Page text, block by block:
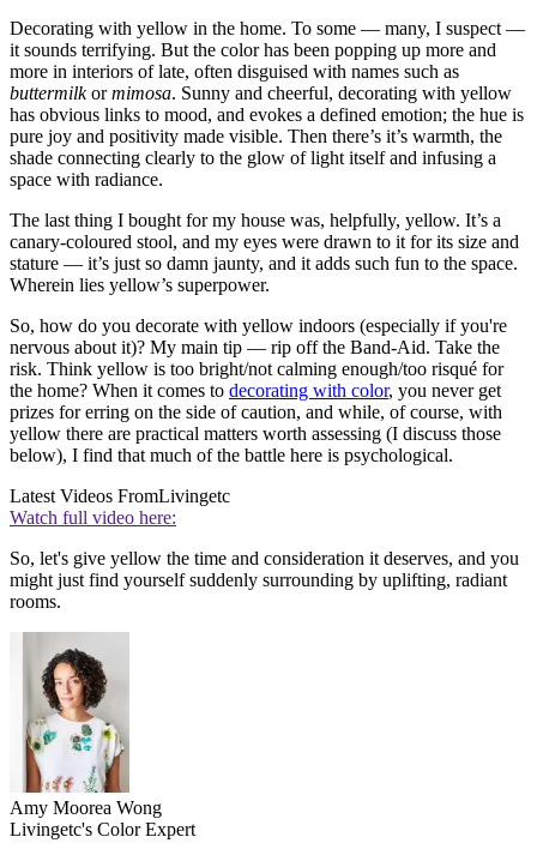
Decorating with yellow in the home. To some — many, I suspect —
it sounds terrifying. But the color has been popping up more and
more in interiors of late, often disguised with names such as
buttermilkormimosa. Sunny and cheerful, decorating with yellow
has obvious links to mood, and evokes a defined emotion; the hue is
pure joy and positivity made visible. Then there’s it’s warmth, the
shade connecting clearly to the glow of light itself and infusing a
space with radiance.
The last thing I bought for my house was, helpfully, yellow. It’s a
canary-coloured stool, and my eyes were drawn to it for its size and
stature — it’s just so damn jaunty, and it adds such fun to the space.
Wherein lies yellow’s superpower.
So, how do you decorate with yellow indoors (especially if you're
nervous about it)? My main tip — rip off the Band-Aid. Take the
risk. Think yellow is too bright/not calming enough/too risqué for
the home? When it comes to decorating with color, you never get
prizes for erring on the side of caution, and while, of course, with
yellow there are practical matters worth assessing (I discuss those
below), I find that much of the battle here is psychological.
Latest Videos FromLivingetc
Watch full video here:
So, let's give yellow the time and consideration it deserves, and you
might just find yourself suddenly surrounding by uplifting, radiant
rooms.
Amy Moorea Wong
Livingetc's Color Expert